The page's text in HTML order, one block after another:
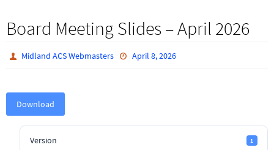
Board Meeting Slides – April 2026
Midland ACS Webmasters April 8, 2026
Download
Version 1